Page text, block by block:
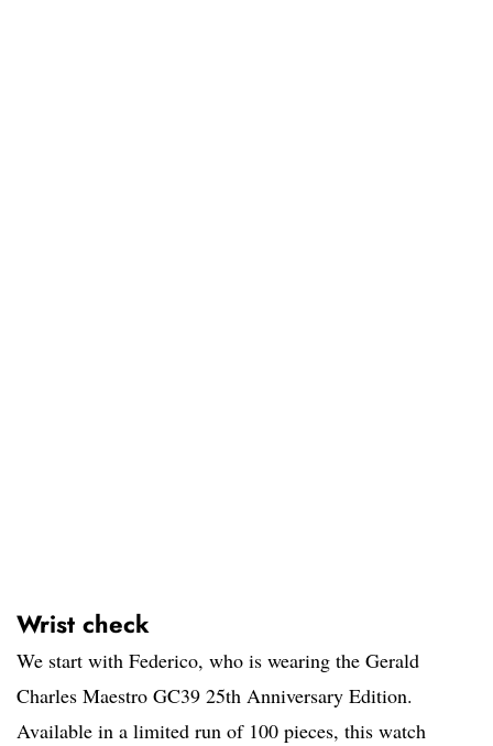
Wrist check
We start with Federico, who is wearing the Gerald
Charles Maestro GC39 25th Anniversary Edition.
Available in a limited run of 100 pieces, this watch